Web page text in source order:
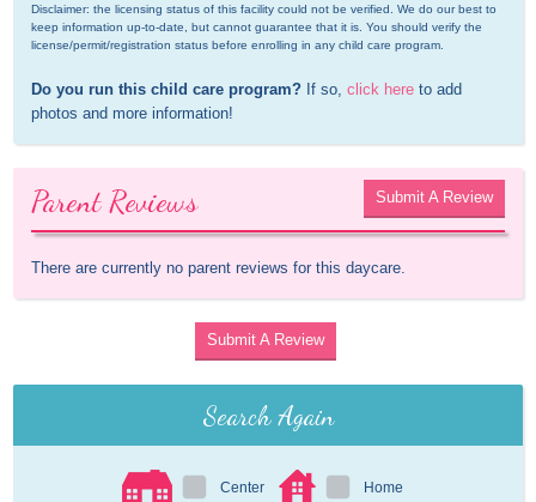
Disclaimer: the licensing status of this facility could not be verified. We do our best to
keep information up-to-date, but cannot guarantee that it is. You should verify the
license/permit/registration status before enrolling in any child care program.
Do you run this child care program? If so, click here to add
photos and more information!
Parent Reviews Submit A Review
There are currently no parent reviews for this daycare.
Submit A Review
Search Again
Center Home